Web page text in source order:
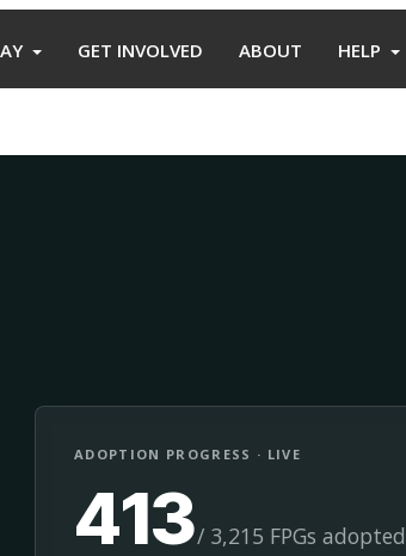
GET INVOLVED ABOUT HELP
ADOPTION PROGRESS · LIVE
413/ 3,215 FPGs adopted